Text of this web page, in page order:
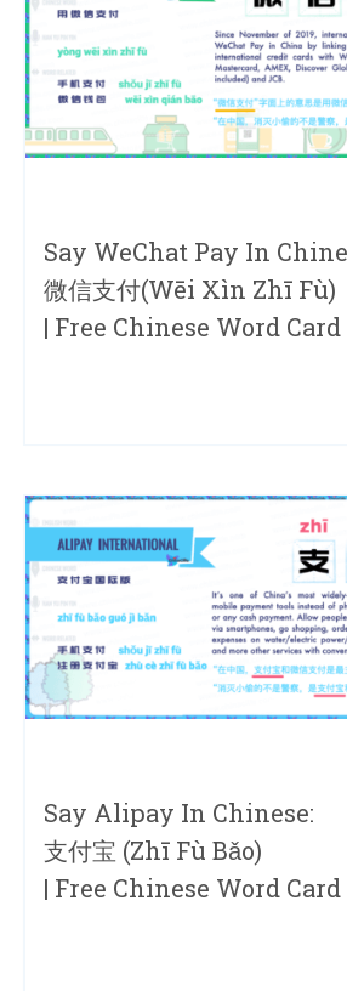
Say WeChat Pay In
微信支付(wēi Xìn Zhī Fù)
| Free Chinese Word
Say Alipay In Chinese:
支付宝 (zhī Fù Bǎo)
| Free Chinese Word